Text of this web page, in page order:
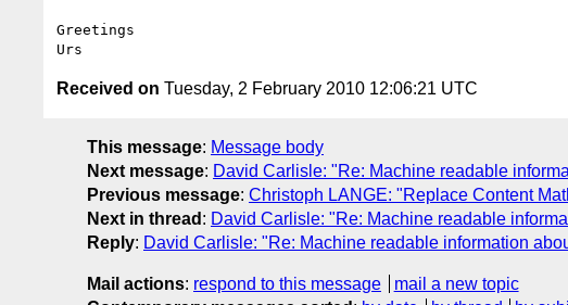
Greetings
Received on Tuesday, 2 February 2010 12:06:21 UTC
This message: Message body
Next message: David Carlisle: "Re: Machine readable
Previous message: Christoph LANGE: "Replace Content
Next in thread : David Carlisle: "Re: Machine readable
Reply: David Carlisle: "Re: Machine readable information
Mail actions: respond to this message
mail a new topic